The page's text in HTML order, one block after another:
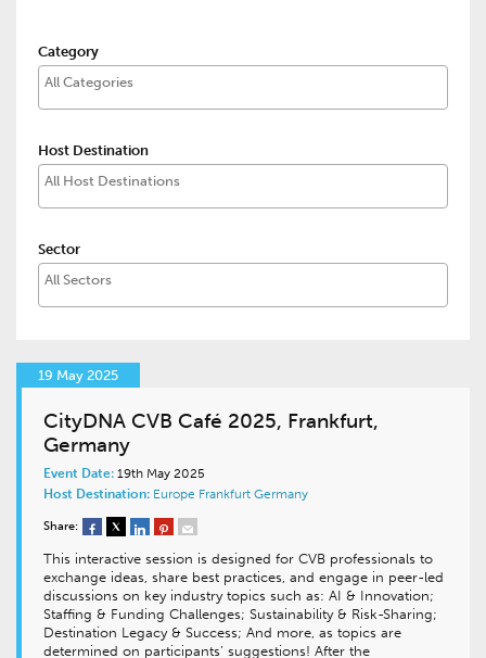
Category
Host Destination
Sector
19 May 2025
CityDNA CVB Café 2025, Frankfurt,
Germany
Event Date: 19th May 2025
Host Destination: Europe Frankfurt Germany
Share:
This interactive session is designed for CVB professionals to
exchange ideas, share best practices, and engage in peer-led
discussions on key industry topics such as: AI & Innovation;
Staffing & Funding Challenges; Sustainability & Risk-Sharing;
Destination Legacy & Success; And more, as topics are
determined on participants’ suggestions! After the